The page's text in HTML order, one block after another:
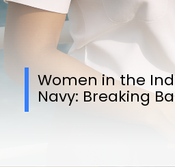
Women in the
Navy: Breaking